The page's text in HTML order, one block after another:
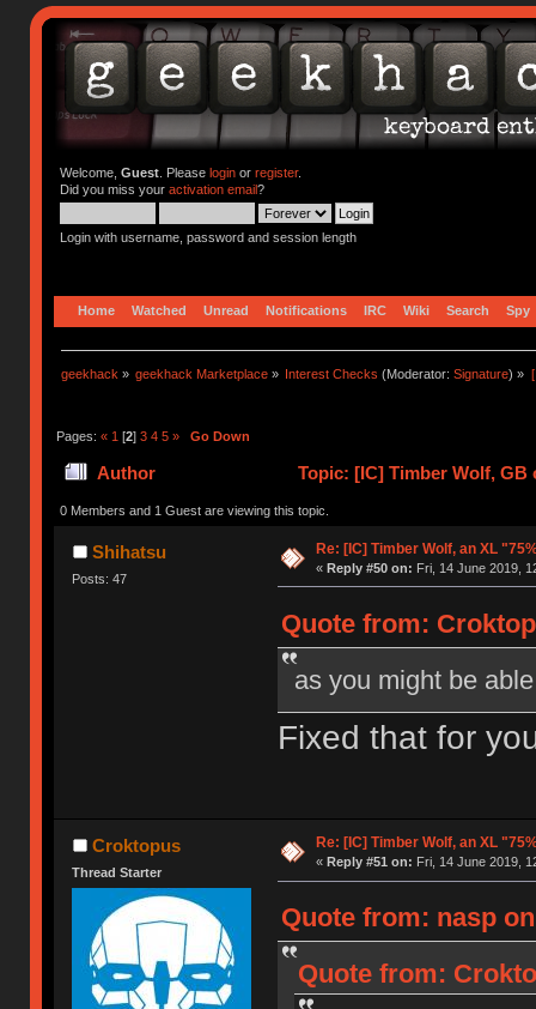
Welcome, Guest. Please loginor register.
Did you miss your activation email?
Login with username, password and session length
Home Watched Unread Notifications IRC Wiki Search Spy
geekhack » geekhack Marketplace » Interest Checks (Moderator:Signature) »
Pages: « 1 [2] 3 4 5 » Go Down
Author Topic: [IC] Timber Wolf, GB
0 Members and 1 Guest are viewing this topic.
Shihatsu
Posts: 47
Re: [IC] Timber Wolf, an XL
« Reply #50 on: Fri, 14 June 2019,
Quote from:
as you might be
Fixed that for
Croktopus
Thread Starter
Re: [IC] Timber Wolf, an XL
« Reply #51 on: Fri, 14 June 2019,
Quote from: nasp
Quote from: